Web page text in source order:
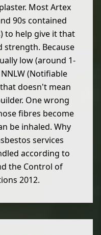
Most Artex
90s contained
to help give it that
Because
low (around 1-
(Notifiable
doesn't mean
One wrong
fibres become
be inhaled. Why
services
according to
the Control of
2012.